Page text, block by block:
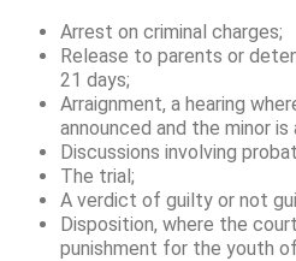
Arrest on criminal charges;
Release to parents or
21 days;
Arraignment, a hearing
announced and the minor
Discussions involving
The trial;
A verdict of guilty or not
Disposition, where the
punishment for the youth